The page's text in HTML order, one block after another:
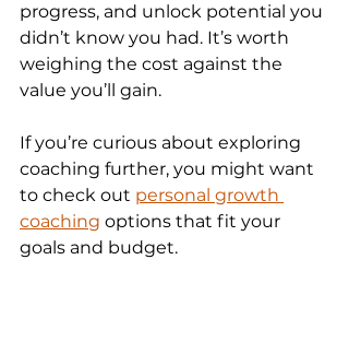
progress, and unlock potential you
didn’t know you had. It’s worth
weighing the cost against the
value you’ll gain.
If you’re curious about exploring
coaching further, you might want
to check out personal growth
coaching options that fit your
goals and budget.